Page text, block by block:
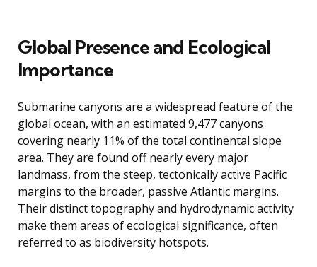
Global Presence and Ecological
Importance
Submarine canyons are a widespread feature of the
global ocean, with an estimated 9,477 canyons
covering nearly 11% of the total continental slope
area. They are found off nearly every major
landmass, from the steep, tectonically active Pacific
margins to the broader, passive Atlantic margins.
Their distinct topography and hydrodynamic activity
make them areas of ecological significance, often
referred to as biodiversity hotspots.